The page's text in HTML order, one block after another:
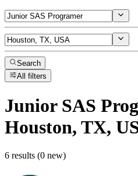
Search
All filters
Junior SAS
Houston, TX,
6 results (0 new)